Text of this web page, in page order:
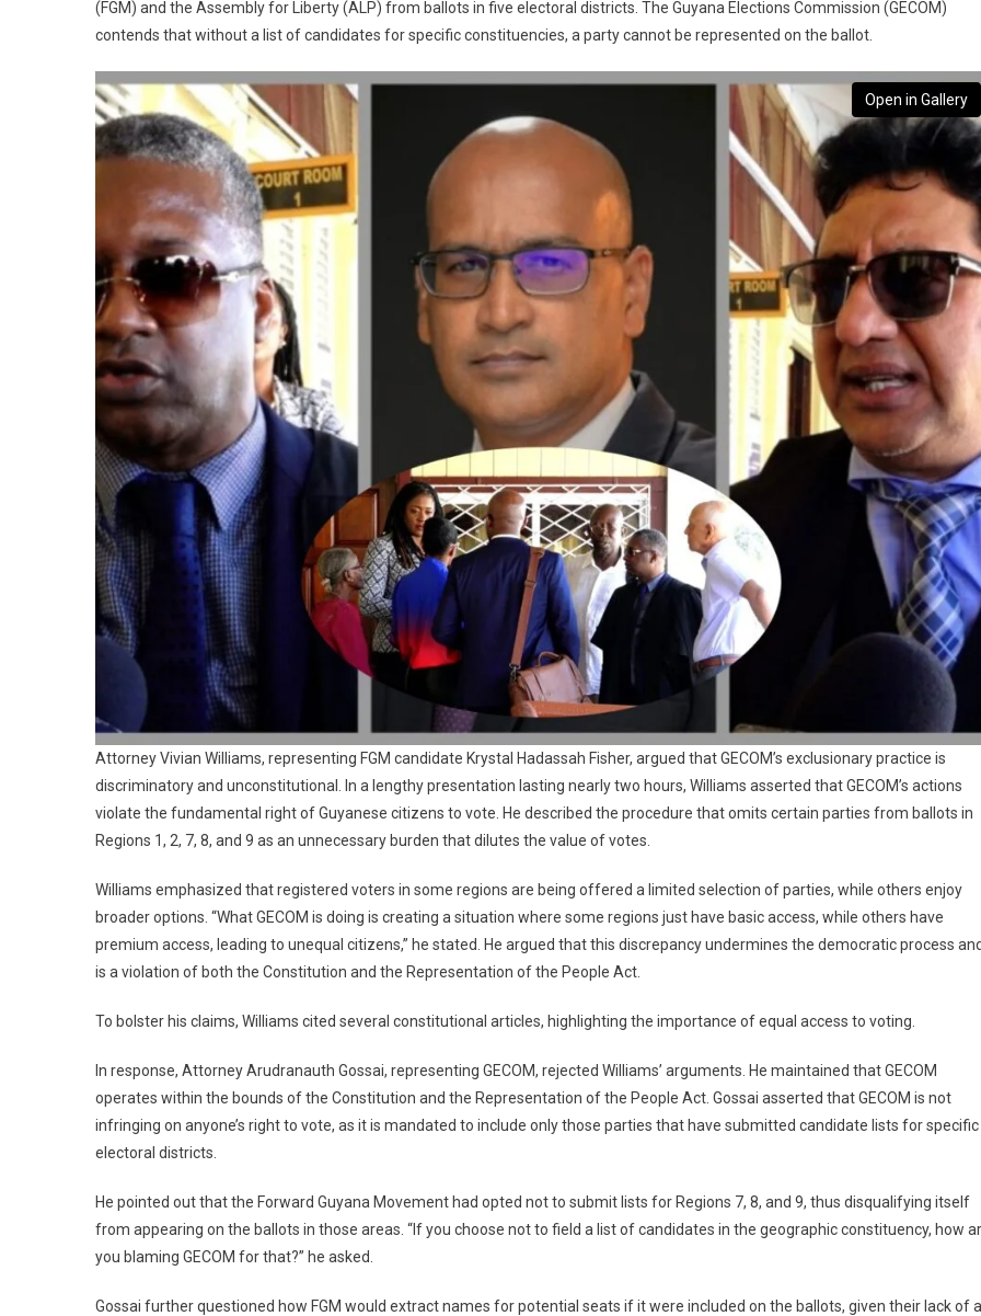
(FGM) and the Assembly for Liberty (ALP) from ballots in five electoral districts. The Guyana Elections Commission (GECOM)
contends that without a list of candidates for specific constituencies, a party cannot be represented on the ballot.
Open in Gallery
Attorney Vivian Williams, representing FGM candidate Krystal Hadassah Fisher, argued that GECOM’s exclusionary practice is
discriminatory and unconstitutional. In a lengthy presentation lasting nearly two hours, Williams asserted that GECOM’s actions
violate the fundamental right of Guyanese citizens to vote. He described the procedure that omits certain parties from ballots in
Regions 1, 2, 7, 8, and 9 as an unnecessary burden that dilutes the value of votes.
Williams emphasized that registered voters in some regions are being offered a limited selection of parties, while others enjoy
broader options. “What GECOM is doing is creating a situation where some regions just have basic access, while others have
premium access, leading to unequal citizens,” he stated. He argued that this discrepancy undermines the democratic process
is a violation of both the Constitution and the Representation of the People Act.
To bolster his claims, Williams cited several constitutional articles, highlighting the importance of equal access to voting.
In response, Attorney Arudranauth Gossai, representing GECOM, rejected Williams’ arguments. He maintained that GECOM
operates within the bounds of the Constitution and the Representation of the People Act. Gossai asserted that GECOM is not
infringing on anyone’s right to vote, as it is mandated to include only those parties that have submitted candidate lists for specific
electoral districts.
He pointed out that the Forward Guyana Movement had opted not to submit lists for Regions 7, 8, and 9, thus disqualifying itself
from appearing on the ballots in those areas. “If you choose not to field a list of candidates in the geographic constituency, how
you blaming GECOM for that?” he asked.
Gossai further questioned how FGM would extract names for potential seats if it were included on the ballots, given their lack of a